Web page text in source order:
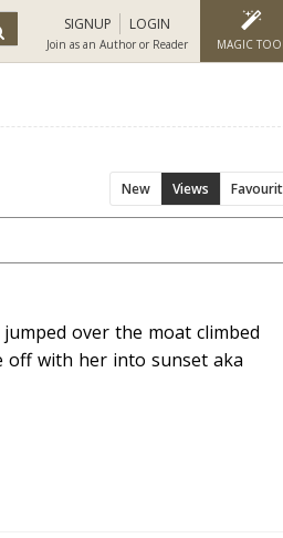
SIGNUP LOGIN
Join as an Author or Reader MAGIC
New Views
over the moat climbed
off with her into sunset aka